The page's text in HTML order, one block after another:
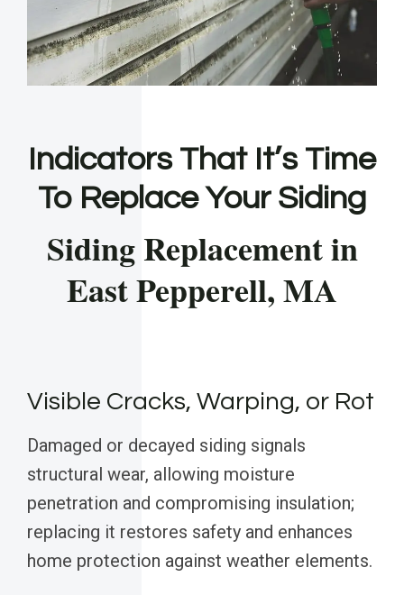
Indicators That It’s Time
To Replace Your Siding
Siding Replacement in
East Pepperell, MA
Visible Cracks, Warping, or Rot
Damaged or decayed siding signals
structural wear, allowing moisture
penetration and compromising insulation;
replacing it restores safety and enhances
home protection against weather elements.